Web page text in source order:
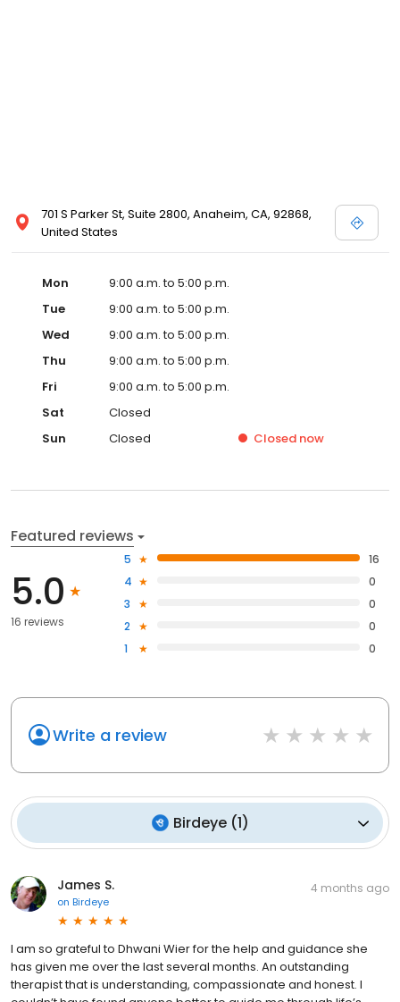
701 S Parker St, Suite 2800, Anaheim, CA, 92868,
United States
Mon
9:00 a.m. to 5:00 p.m.
Tue
9:00 a.m. to 5:00 p.m.
Wed
9:00 a.m. to 5:00 p.m.
Thu
9:00 a.m. to 5:00 p.m.
Fri
9:00 a.m. to 5:00 p.m.
Sat
Closed
Sun
Closed Closed now
Featured reviews
5.0
16 reviews
5
16
4
0
3
0
2
0
1
0
Write a review
Birdeye(1)
James S.
on Birdeye
4 months ago
I am so grateful to Dhwani Wier for the help and guidance she
has given me over the last several months. An outstanding
therapist that is understanding, compassionate and honest. I